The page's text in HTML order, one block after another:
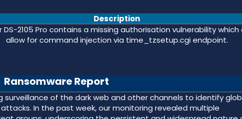
Description
DS-2105 Pro contains a missing authorisation vulnerability which
allow for command injection via time_tzsetup.cgi endpoint.
Ransomware Report
surveillance of the dark web and other channels to identify
In the past week, our monitoring revealed multiple